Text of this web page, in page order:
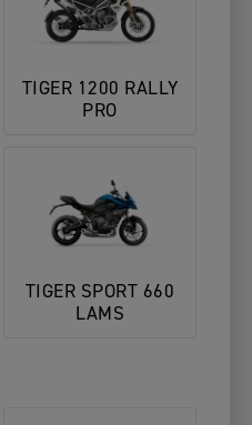
TIGER 1200 RALLY
PRO
TIGER SPORT 660
LAMS